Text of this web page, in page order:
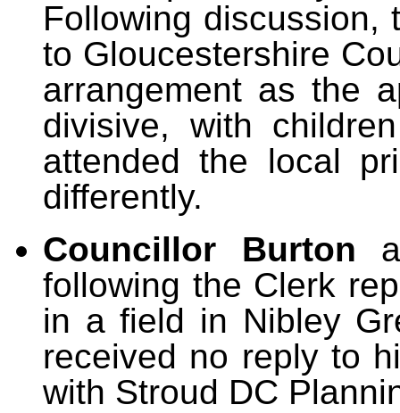
Following discussion,
to Gloucestershire
arrangement as the
divisive, with
attended the local
differently.
Councillor Burton
following the Clerk
in a field in Nibley
received no reply to
with Stroud DC